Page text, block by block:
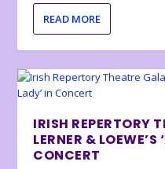
READ MORE
IRISH REPERTORY
LERNER & LOEWE’S
CONCERT